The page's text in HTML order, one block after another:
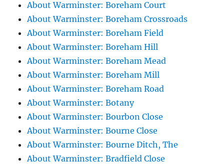
About Warminster: Boreham Court
About Warminster: Boreham Crossroads
About Warminster: Boreham Field
About Warminster: Boreham Hill
About Warminster: Boreham Mead
About Warminster: Boreham Mill
About Warminster: Boreham Road
About Warminster: Botany
About Warminster: Bourbon Close
About Warminster: Bourne Close
About Warminster: Bourne Ditch, The
About Warminster: Bradfield Close